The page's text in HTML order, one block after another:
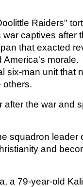
Raiders"
captives after
that exacted
America's morale.
six-man unit that
others.
after the war and
squadron leader
and
a 79-year-old